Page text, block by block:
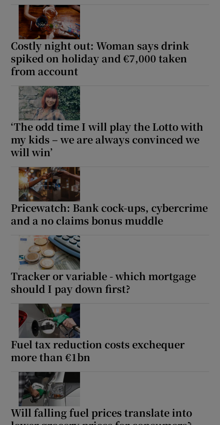
Costly night out: Woman says drink
spiked on holiday and €7,000 taken
from account
‘The odd time I will play the Lotto with
my kids – we are always convinced we
will win’
Pricewatch: Bank cock-ups, cybercrime
and a no claims bonus muddle
Tracker or variable - which mortgage
should I pay down first?
Fuel tax reduction costs exchequer
more than €1bn
Will falling fuel prices translate into